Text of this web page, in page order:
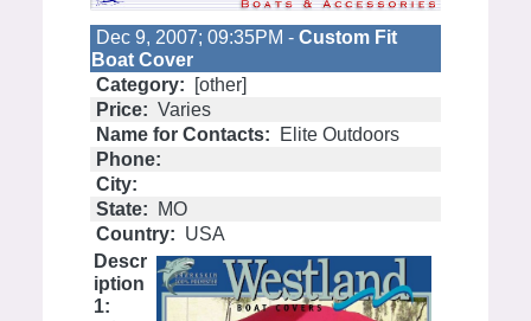
Dec 9, 2007; 09:35PM - Custom Fit
Boat Cover
Category:
[other]
Price: Varies
Name for Contacts:
Elite Outdoors
Phone:
City:
State:
MO
Country: USA
Descr
iption
1: